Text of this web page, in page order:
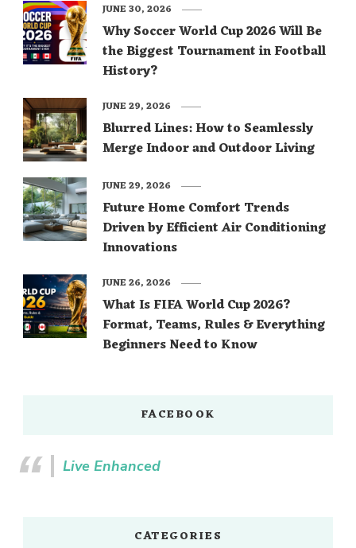
Why Soccer World Cup 2026 Will Be
the Biggest Tournament in Football
History?
JUNE 30, 2026
Blurred Lines: How to Seamlessly
Merge Indoor and Outdoor Living
JUNE 29, 2026
Future Home Comfort Trends
Driven by Efficient Air Conditioning
Innovations
JUNE 29, 2026
What Is FIFA World Cup 2026?
Format, Teams, Rules & Everything
Beginners Need to Know
JUNE 26, 2026
FACEBOOK
Live Enhanced
CATEGORIES